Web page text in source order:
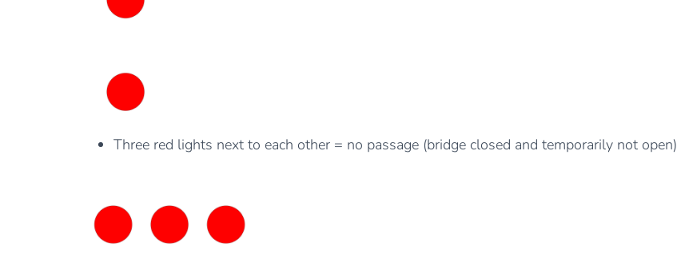
Three red lights next to each other = no passage (bridge closed and temporarily not open)